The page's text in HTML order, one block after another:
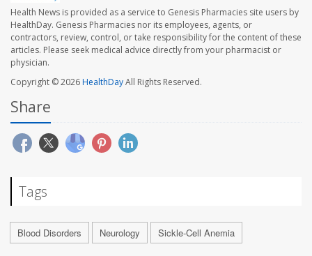
Health News is provided as a service to Genesis Pharmacies site users by
HealthDay. Genesis Pharmacies nor its employees, agents, or
contractors, review, control, or take responsibility for the content of these
articles. Please seek medical advice directly from your pharmacist or
physician.
Copyright © 2026HealthDayAll Rights Reserved.
Share
Tags
Blood Disorders Neurology Sickle-Cell Anemia